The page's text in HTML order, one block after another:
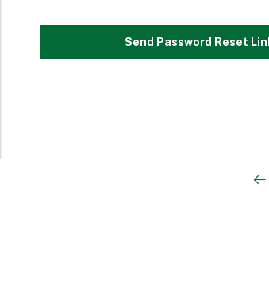
Send Password Reset